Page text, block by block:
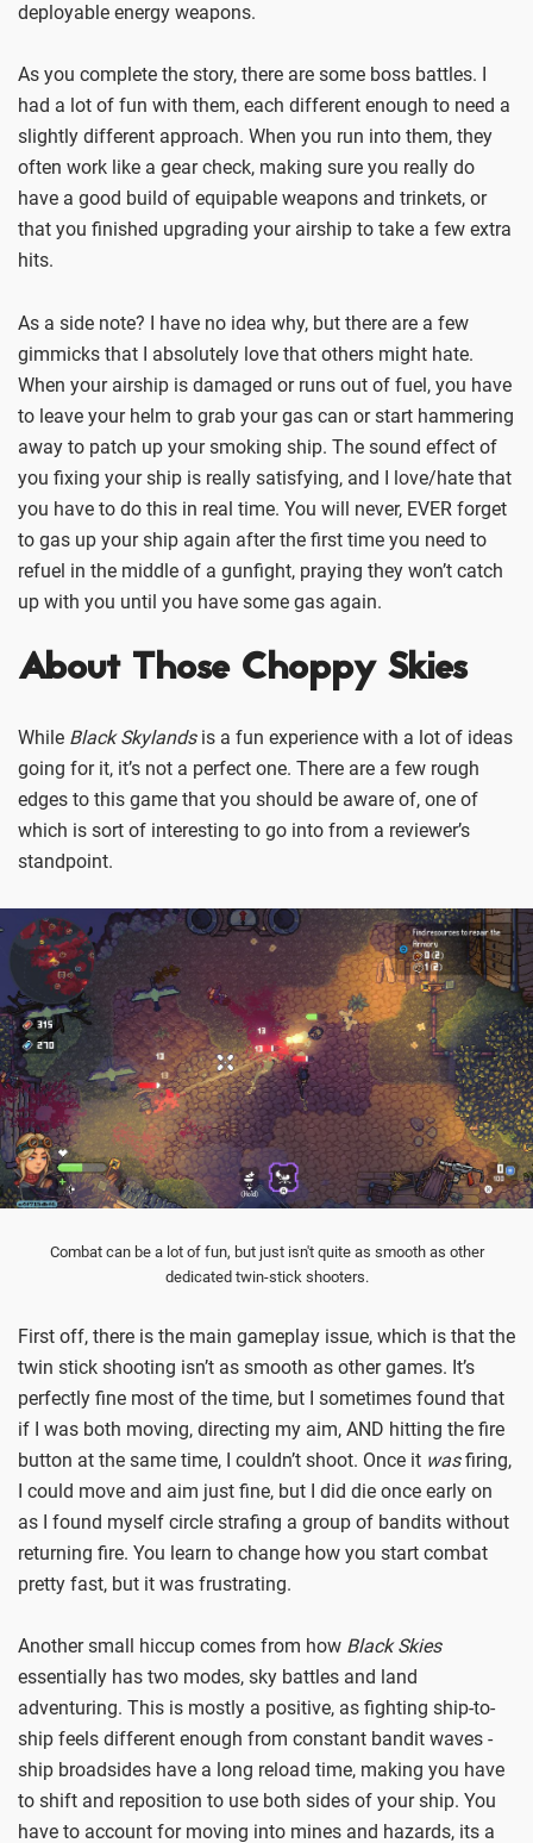
deployable energy weapons.
As you complete the story, there are some boss battles. I
had a lot of fun with them, each different enough to need a
slightly different approach. When you run into them, they
often work like a gear check, making sure you really do
have a good build of equipable weapons and trinkets, or
that you finished upgrading your airship to take a few extra
hits.
As a side note? I have no idea why, but there are a few
gimmicks that I absolutely love that others might hate.
When your airship is damaged or runs out of fuel, you have
to leave your helm to grab your gas can or start hammering
away to patch up your smoking ship. The sound effect of
you fixing your ship is really satisfying, and I love/hate that
you have to do this in real time. You will never, EVER forget
to gas up your ship again after the first time you need to
refuel in the middle of a gunfight, praying they won’t catch
up with you until you have some gas again.
About Those Choppy Skies
While Black Skylandsis a fun experience with a lot of ideas
going for it, it’s not a perfect one. There are a few rough
edges to this game that you should be aware of, one of
which is sort of interesting to go into from a reviewer’s
standpoint.
Combat can be a lot of fun, but just isn't quite as smooth as other
dedicated twin-stick shooters.
First off, there is the main gameplay issue, which is that the
twin stick shooting isn’t as smooth as other games. It’s
perfectly fine most of the time, but I sometimes found that
if I was both moving, directing my aim, AND hitting the fire
button at the same time, I couldn’t shoot. Once it wasfiring,
I could move and aim just fine, but I did die once early on
as I found myself circle strafing a group of bandits without
returning fire. You learn to change how you start combat
pretty fast, but it was frustrating.
Another small hiccup comes from how Black Skies
essentially has two modes, sky battles and land
adventuring. This is mostly a positive, as fighting ship-to-
ship feels different enough from constant bandit waves -
ship broadsides have a long reload time, making you have
to shift and reposition to use both sides of your ship. You
have to account for moving into mines and hazards, its a